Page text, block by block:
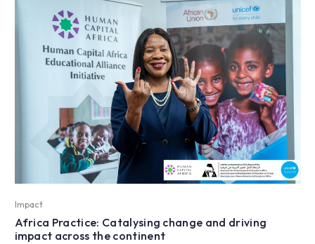
Impact
Africa Practice: Catalysing change and driving
impact across the continent